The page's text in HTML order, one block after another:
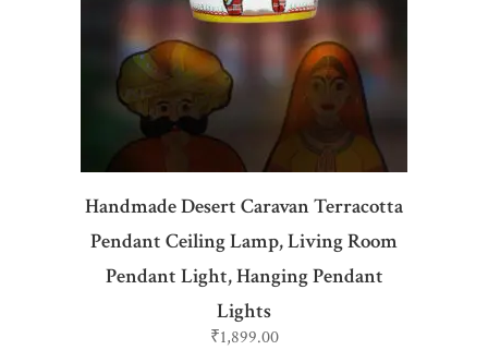
ADD TO CART
Handmade Desert Caravan Terracotta
Pendant Ceiling Lamp, Living Room
Pendant Light, Hanging Pendant
Lights
₹1,899.00